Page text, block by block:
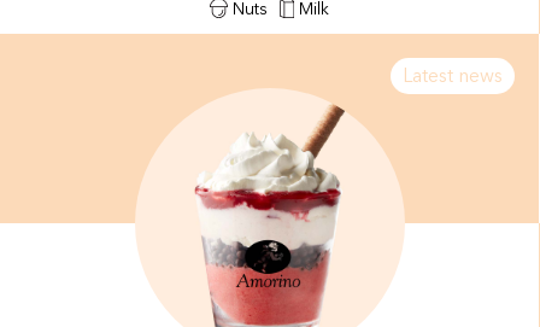
Nuts Milk
Latest news